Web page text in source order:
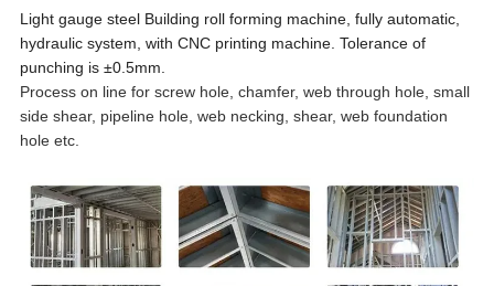
Light gauge steel Building roll forming machine, fully automatic,
hydraulic system, with CNC printing machine. Tolerance of
punching is ±0.5mm.
Process on line for screw hole, chamfer, web through hole, small
side shear, pipeline hole, web necking, shear, web foundation
hole etc.